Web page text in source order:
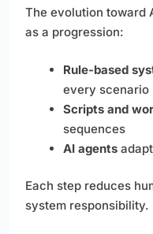
The evolution toward
as a progression:
Rule-based
every scenario
Scripts and
sequences
AI agentsadapt
Each step reduces
system responsibility.